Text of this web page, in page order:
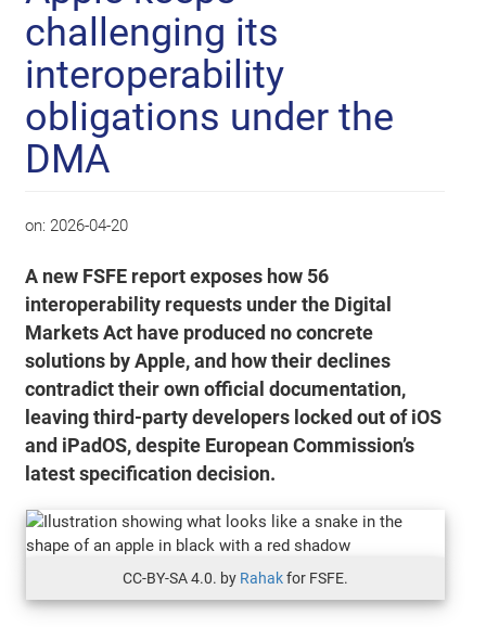
challenging its
interoperability
obligations under the
DMA
on: 2026-04-20
A new FSFE report exposes how 56
interoperability requests under the Digital
Markets Act have produced no concrete
solutions by Apple, and how their declines
contradict their own official documentation,
leaving third-party developers locked out of iOS
and iPadOS, despite European Commission’s
latest specification decision.
CC-BY-SA 4.0. by Rahakfor FSFE.